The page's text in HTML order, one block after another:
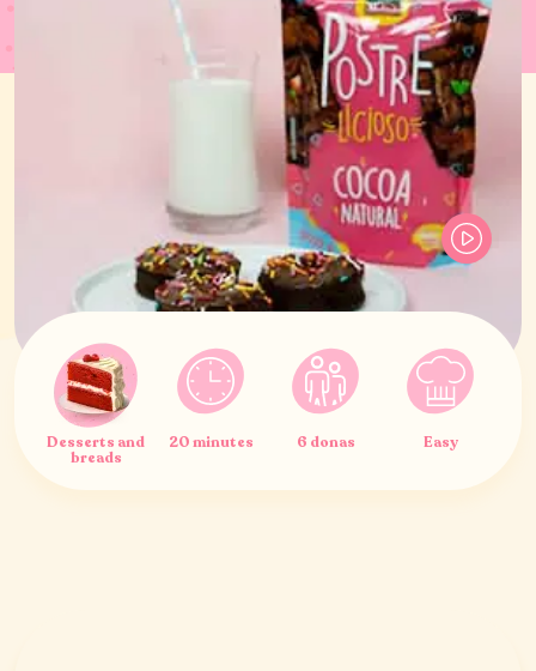
Desserts and
breads
20 minutes 6 donas Easy